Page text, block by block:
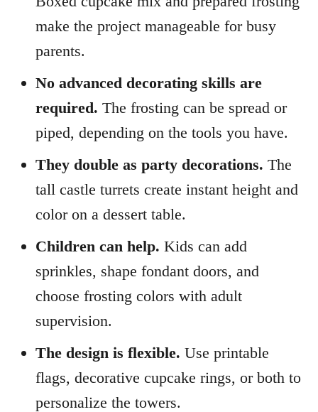
make the project manageable for busy
parents.
No advanced decorating skills are
required. The frosting can be spread or
piped, depending on the tools you have.
They double as party decorations. The
tall castle turrets create instant height and
color on a dessert table.
Children can help. Kids can add
sprinkles, shape fondant doors, and
choose frosting colors with adult
supervision.
The design is flexible. Use printable
flags, decorative cupcake rings, or both to
personalize the towers.